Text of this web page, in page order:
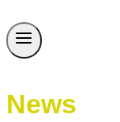
News